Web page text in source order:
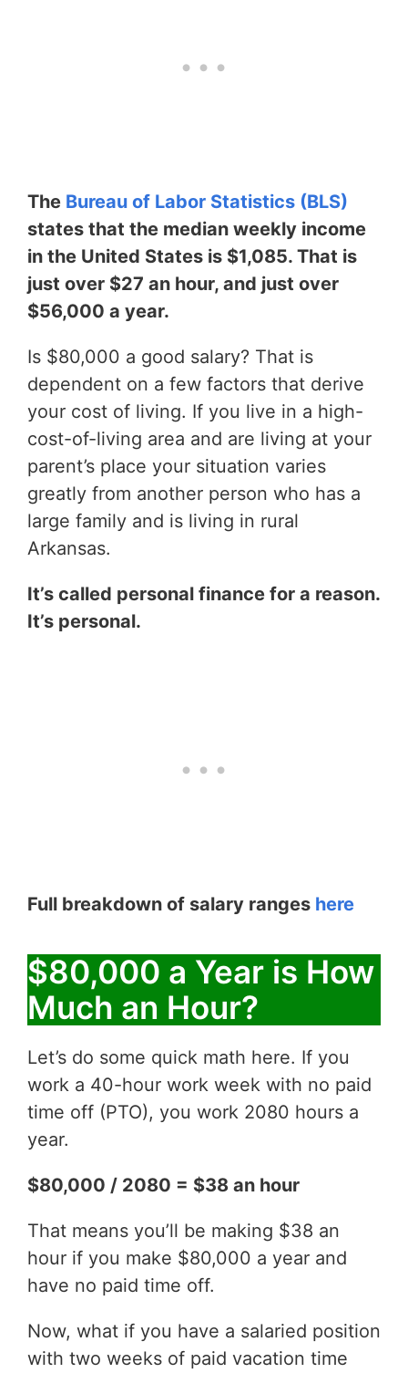
The Bureau of Labor Statistics (BLS)
states that the median weekly income
in the United States is $1,085. That is
just over $27 an hour, and just over
$56,000 a year.
Is $80,000 a good salary? That is
dependent on a few factors that derive
your cost of living. If you live in a high-
cost-of-living area and are living at your
parent’s place your situation varies
greatly from another person who has a
large family and is living in rural
Arkansas.
It’s called personal finance for a reason.
It’s personal.
Full breakdown of salary ranges here
$80,000 a Year is How
Much an Hour?
Let’s do some quick math here. If you
work a 40-hour work week with no paid
time off (PTO), you work 2080 hours a
year.
$80,000 / 2080 = $38 an hour
That means you’ll be making $38 an
hour if you make $80,000 a year and
have no paid time off.
Now, what if you have a salaried position
with two weeks of paid vacation time